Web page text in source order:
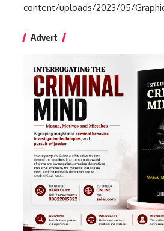
content/uploads/2023/05/
Advert